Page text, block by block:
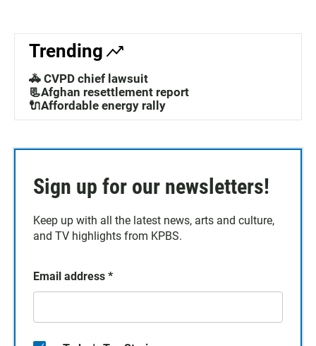
Trending
🚓 CVPD chief lawsuit
📃Afghan resettlement report
🔌Affordable energy rally
Sign up for our newsletters!
Keep up with all the latest news, arts and culture,
and TV highlights from KPBS.
Email address *